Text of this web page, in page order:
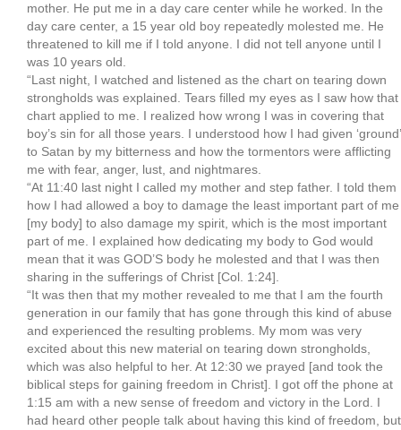
mother. He put me in a day care center while he worked. In the
day care center, a 15 year old boy repeatedly molested me. He
threatened to kill me if I told anyone. I did not tell anyone until I
was 10 years old.
“Last night, I watched and listened as the chart on tearing down
strongholds was explained. Tears filled my eyes as I saw how that
chart applied to me. I realized how wrong I was in covering that
boy’s sin for all those years. I understood how I had given ‘ground’
to Satan by my bitterness and how the tormentors were afflicting
me with fear, anger, lust, and nightmares.
“At 11:40 last night I called my mother and step father. I told them
how I had allowed a boy to damage the least important part of me
[my body] to also damage my spirit, which is the most important
part of me. I explained how dedicating my body to God would
mean that it was GOD’S body he molested and that I was then
sharing in the sufferings of Christ [Col. 1:24].
“It was then that my mother revealed to me that I am the fourth
generation in our family that has gone through this kind of abuse
and experienced the resulting problems. My mom was very
excited about this new material on tearing down strongholds,
which was also helpful to her. At 12:30 we prayed [and took the
biblical steps for gaining freedom in Christ]. I got off the phone at
1:15 am with a new sense of freedom and victory in the Lord. I
had heard other people talk about having this kind of freedom, but